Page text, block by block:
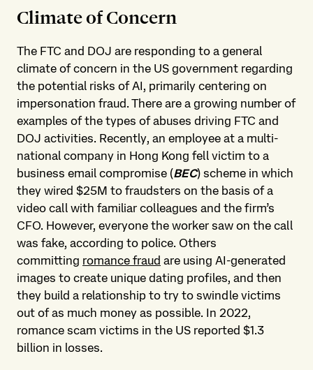
Climate of Concern
The FTC and DOJ are responding to a general
climate of concern in the US government regarding
the potential risks of AI, primarily centering on
impersonation fraud. There are a growing number of
examples of the types of abuses driving FTC and
DOJ activities. Recently, an employee at a multi-
national company in Hong Kong fell victim to a
business email compromise (BEC) scheme in which
they wired $25M to fraudsters on the basis of a
video call with familiar colleagues and the firm’s
CFO. However, everyone the worker saw on the call
was fake, according to police. Others
committing romance fraud are using AI-generated
images to create unique dating profiles, and then
they build a relationship to try to swindle victims
out of as much money as possible. In 2022,
romance scam victims in the US reported $1.3
billion in losses.